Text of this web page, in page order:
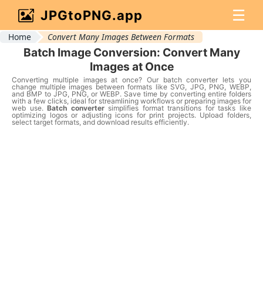
JPGtoPNG.app ☰
Home Convert Many Images Between Formats
Batch Image Conversion: Convert Many
Images at Once
Converting multiple images at once? Our batch converter lets you
change multiple images between formats like SVG, JPG, PNG, WEBP,
and BMP to JPG, PNG, or WEBP. Save time by converting entire folders
with a few clicks, ideal for streamlining workflows or preparing images for
web use.Batch convertersimplifies format transitions for tasks like
optimizing logos or adjusting icons for print projects. Upload folders,
select target formats, and download results efficiently.